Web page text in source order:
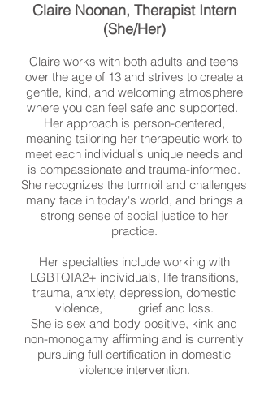
Claire Noonan, Therapist Intern
(She/Her)
Claire works with both adults and teens
over the age of 13 and strives to create a
gentle, kind, and welcoming atmosphere
where you can feel safe and supported.
Her approach is person-centered,
meaning tailoring her therapeutic work to
meet each individual's unique needs and
is compassionate and trauma-informed.
She recognizes the turmoil and challenges
many face in today's world, and brings a
strong sense of social justice to her
practice.
Her specialties include working with
LGBTQIA2+ individuals, life transitions,
trauma, anxiety, depression, domestic
violence, grief and loss.
She is sex and body positive, kink and
non-monogamy affirming and is currently
pursuing full certification in domestic
violence intervention.